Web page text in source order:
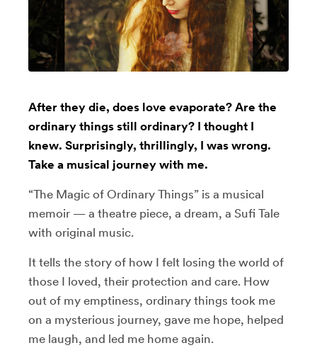
After they die, does love evaporate? Are the
ordinary things still ordinary? I thought I
knew. Surprisingly, thrillingly, I was wrong.
Take a musical journey with me.
“The Magic of Ordinary Things” is a musical
memoir — a theatre piece, a dream, a Sufi Tale
with original music.
It tells the story of how I felt losing the world of
those I loved, their protection and care. How
out of my emptiness, ordinary things took me
on a mysterious journey, gave me hope, helped
me laugh, and led me home again.